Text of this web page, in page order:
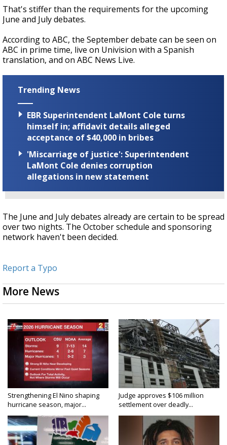
That's stiffer than the requirements for the upcoming
June and July debates.
According to ABC, the September debate can be seen on
ABC in prime time, live on Univision with a Spanish
translation, and on ABC News Live.
Trending News
EBR Superintendent LaMont Cole turns
himself in; affidavit details alleged
acceptance of $40,000 in bribes
'Miscarriage of justice': Superintendent
LaMont Cole denies corruption
allegations in new statement
The June and July debates already are certain to be spread
over two nights. The October schedule and sponsoring
network haven't been decided.
Report a Typo
More News
Strengthening El Nino shaping
hurricane season, major...
Judge approves $106 million
settlement over deadly...